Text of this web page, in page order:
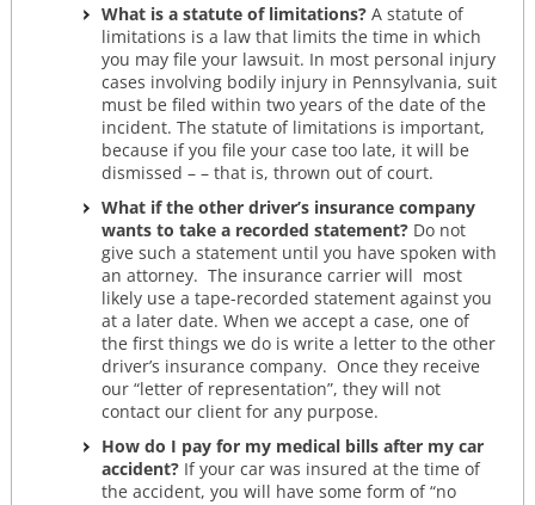
What is a statute of limitations? A statute of
limitations is a law that limits the time in which
you may file your lawsuit. In most personal injury
cases involving bodily injury in Pennsylvania, suit
must be filed within two years of the date of the
incident. The statute of limitations is important,
because if you file your case too late, it will be
dismissed – – that is, thrown out of court.
What if the other driver’s insurance company
wants to take a recorded statement? Do not
give such a statement until you have spoken with
an attorney. The insurance carrier will most
likely use a tape-recorded statement against you
at a later date. When we accept a case, one of
the first things we do is write a letter to the other
driver’s insurance company. Once they receive
our “letter of representation”, they will not
contact our client for any purpose.
How do I pay for my medical bills after my car
accident? If your car was insured at the time of
the accident, you will have some form of “no